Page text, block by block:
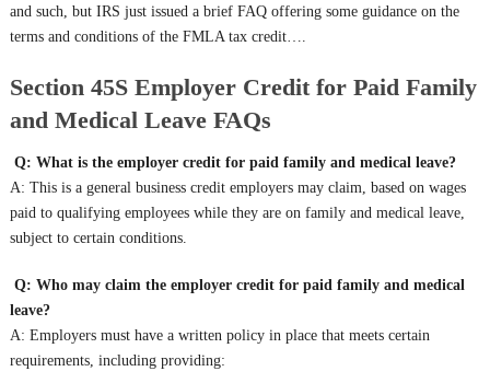
and such, but IRS just issued a brief FAQ offering some guidance on the
terms and conditions of the FMLA tax credit….
Section 45S Employer Credit for Paid Family
and Medical Leave FAQs
Q: What is the employer credit for paid family and medical leave?
A: This is a general business credit employers may claim, based on wages
paid to qualifying employees while they are on family and medical leave,
subject to certain conditions.
Q: Who may claim the employer credit for paid family and medical
leave?
A: Employers must have a written policy in place that meets certain
requirements, including providing: